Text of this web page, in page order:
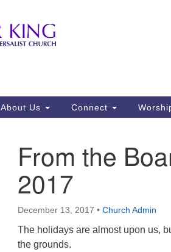
About Us Connect
From the
2017
December 13, 2017 • Church Admin
The holidays are almost upon us,
the grounds.